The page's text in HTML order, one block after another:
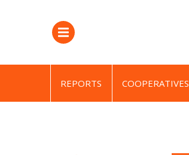
REPORTS COOPERATIVES